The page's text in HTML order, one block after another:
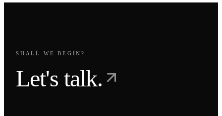
SHALL WE BEGIN?
Let's talk.